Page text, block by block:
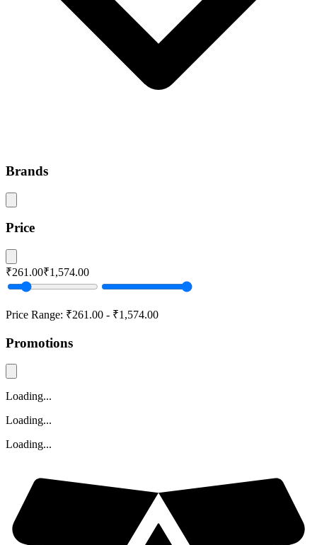
Brands
Price
₹261.00₹1,574.00
Price Range: ₹261.00 - ₹1,574.00
Promotions
Loading...
Loading...
Loading...